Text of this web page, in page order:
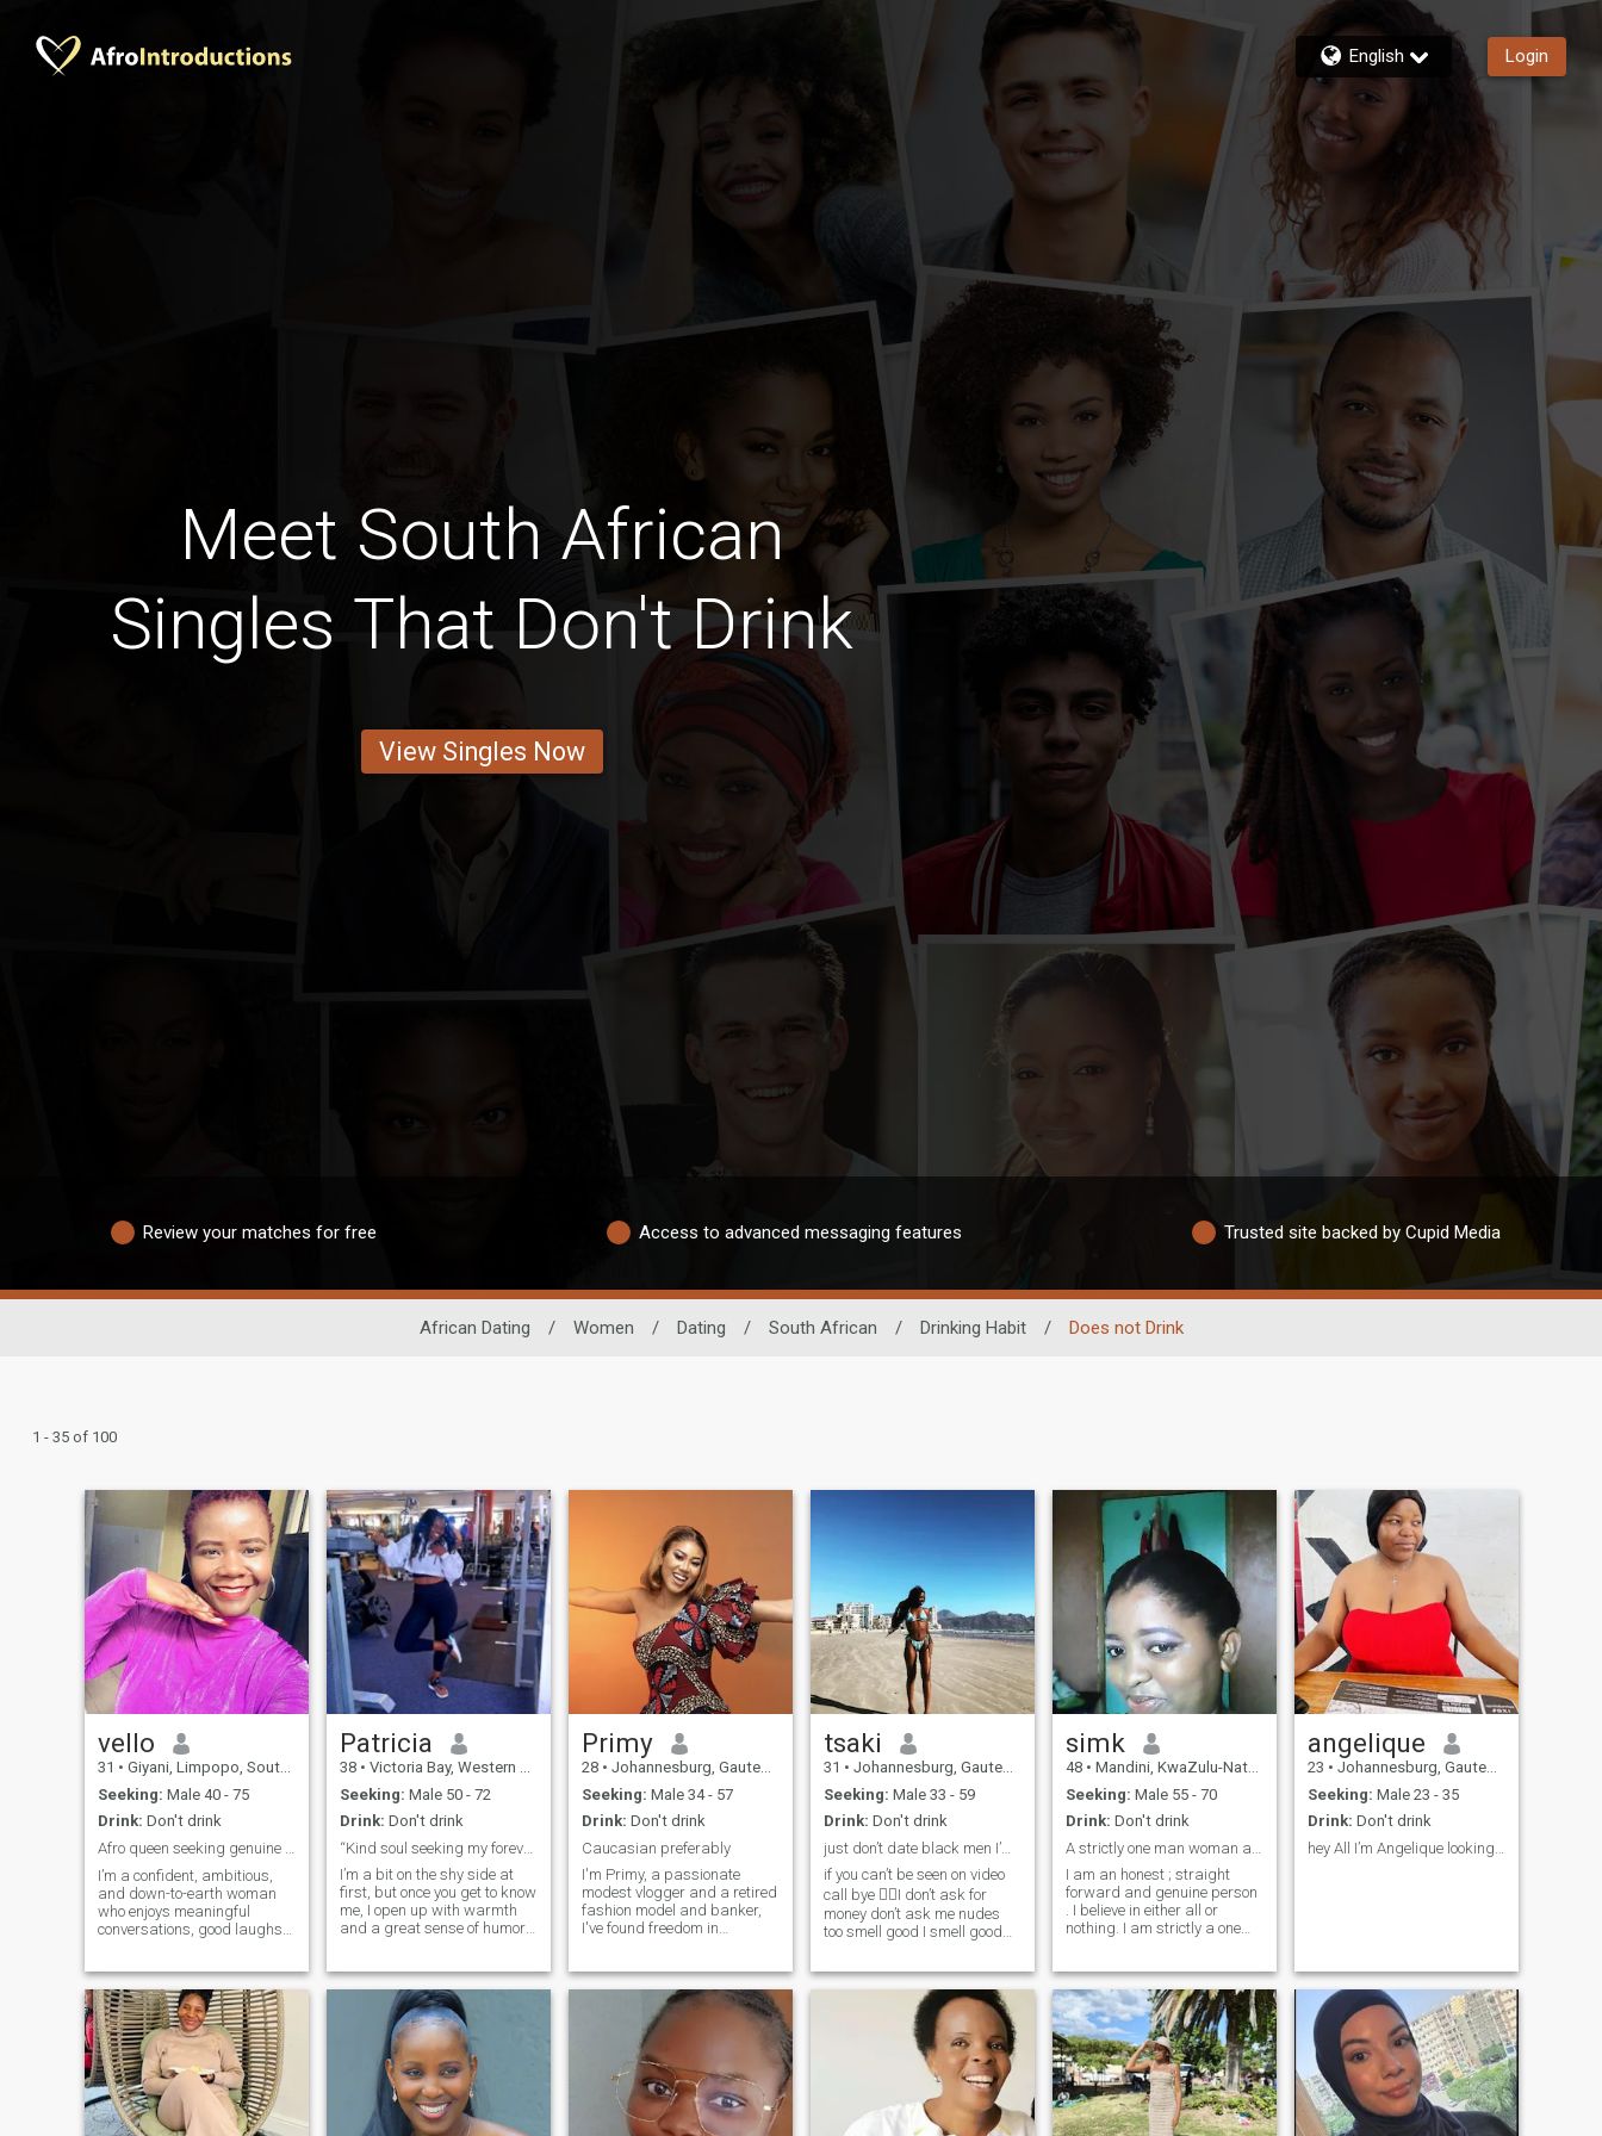
English Login
Meet South African
Singles That Don't Drink
View Singles Now
Review your matches for free Access to advanced messaging features Trusted site backed by Cupid Media
African Dating / Women / Dating / South African / Drinking Habit / Does not Drink
1 - 35 of 100
vello
31 • Giyani, Limpopo, South Africa
Seeking: Male 40 - 75
Drink: Don't drink
I’m a confident, ambitious,
and down-to-earth woman
who enjoys meaningful
conversations, good laughs,
genuine connections. Whether
it’s exploring new places,
staying active, or enjoying a
qui
Patricia
38 • Victoria Bay, Western Cape, South Africa
Seeking: Male 50 - 72
Drink: Don't drink
“Kind soul seeking my forever teammate 💍”
I’m a bit on the shy side at
first, but once you get to know
me, I open up with warmth
and a great sense of humor. I
time in my garden, and
cooking healthy (but
delicious!) meals. I’m
passionate about clean
eating, staying active, and
taking care of myself — but I
also enjoy relaxing with a
good reality show or
documentary. Looking for
Primy
28 • Johannesburg, Gauteng, South Africa
Seeking: Male 34 - 57
Drink: Don't drink
Caucasian preferably
I'm Primy, a passionate
modest vlogger and a retired
fashion model and banker,
I've found freedom in
creating content or running
my business, you can find
me trying out new
restaurants, planning my
next adventure, or
experimenting with new
recipes in the kitchen. I'm
looking for someone who is
open-minded, genuine, and
tsaki
31 • Johannesburg, Gauteng, South Africa
Seeking: Male 33 - 59
Drink: Don't drink
just don’t date black men I’m Zimbabwean woman
if you can’t be seen on video
call bye ✌🏿I don’t ask for
money don’t ask me nudes
too smell good I smell good
make it balance i prefer
hardworking man with great
business idea 💡 deep
discussion meaningful
conversations otherwise I’m
not a slay queen im not a girl
I’m not a teenager I’m a
queen 👸🏿I think of my
future not today I don’t mingle
with lower reason capacity
simk
48 • Mandini, KwaZulu-Natal, South Africa
Seeking: Male 55 - 70
Drink: Don't drink
I am an honest ; straight
forward and genuine person
. I believe in either all or
nothing. I am strictly a one
return . I love children and
senior citizens .I am one of
the best lover you can come
across . I love giving than
receiving . I am looking for
someone who will love me for
me .I know when it's time to
laugh and I know when it's
not . Cant fake anything to
angelique
23 • Johannesburg, Gauteng, South Africa
Seeking: Male 23 - 35
Drink: Don't drink